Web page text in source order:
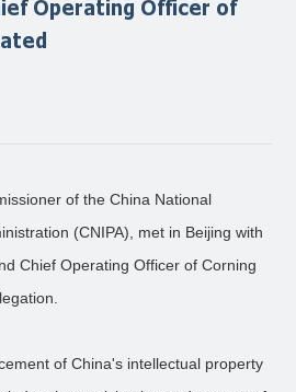
Operating Officer of
of the China National
(CNIPA), met in Beijing with
Chief Operating Officer of Corning
of China's intellectual property